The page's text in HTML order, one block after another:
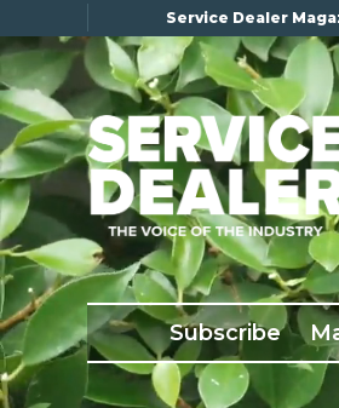
Service Dealer
Subscribe
×
Subscribe
Magazine
Back Issues
Advertising
About Us